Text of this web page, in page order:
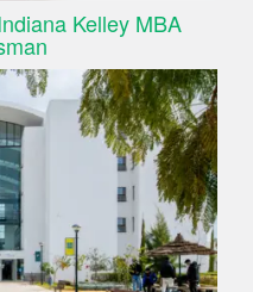
Kelley MBA